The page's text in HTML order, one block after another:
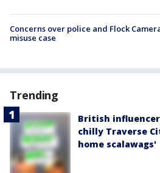
Concerns over police and Flock
misuse case
Trending
British
chilly Traverse
home scalawags'